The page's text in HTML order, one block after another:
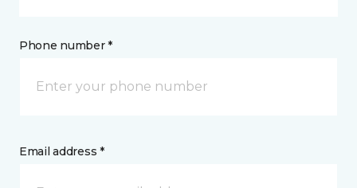
Phone number *
Email address *